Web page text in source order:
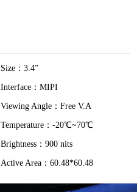
Size：3.4”
Interface：MIPI
Viewing Angle：Free V.A
Temperature：-20℃~70℃
Brightness：900 nits
Active Area：60.48*60.48